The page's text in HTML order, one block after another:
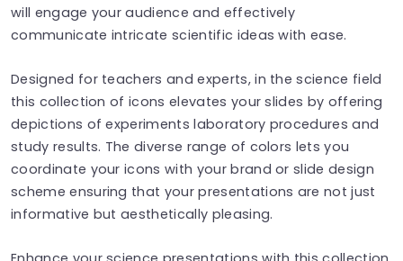
will engage your audience and effectively
communicate intricate scientific ideas with ease.
Designed for teachers and experts, in the science field
this collection of icons elevates your slides by offering
depictions of experiments laboratory procedures and
study results. The diverse range of colors lets you
coordinate your icons with your brand or slide design
scheme ensuring that your presentations are not just
informative but aesthetically pleasing.